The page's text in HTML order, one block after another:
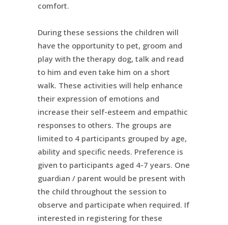
comfort.
During these sessions the children will
have the opportunity to pet, groom and
play with the therapy dog, talk and read
to him and even take him on a short
walk. These activities will help enhance
their expression of emotions and
increase their self-esteem and empathic
responses to others. The groups are
limited to 4 participants grouped by age,
ability and specific needs. Preference is
given to participants aged 4-7 years. One
guardian / parent would be present with
the child throughout the session to
observe and participate when required. If
interested in registering for these